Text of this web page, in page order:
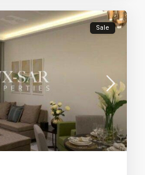
Sale